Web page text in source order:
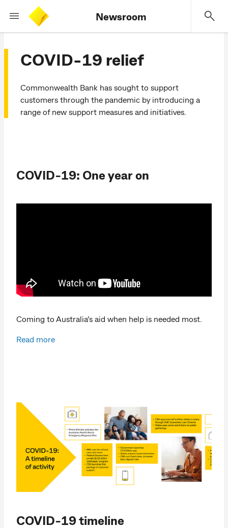
Newsroom
COVID-19 relief
Commonwealth Bank has sought to support
customers through the pandemic by introducing a
range of new support measures and initiatives.
COVID-19: One year on
Coming to Australia’s aid when help is needed most.
Read more
COVID-19 timeline